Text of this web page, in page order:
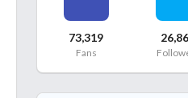
73,319
Fans